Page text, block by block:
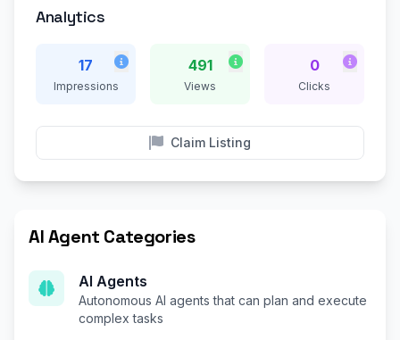
Analytics
17
Impressions
491
Views
0
Clicks
Claim Listing
AI Agent Categories
AI Agents
Autonomous AI agents that can plan and execute
complex tasks